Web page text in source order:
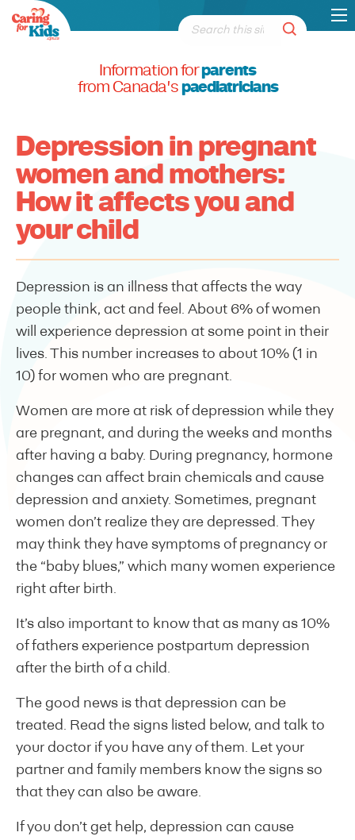
Information forparents
from Canada's paediatricians
Depression in pregnant
women and mothers:
How it affects you and
your child
Depression is an illness that affects the way
people think, act and feel. About 6% of women
will experience depression at some point in their
lives. This number increases to about 10% (1 in
10) for women who are pregnant.
Women are more at risk of depression while they
are pregnant, and during the weeks and months
after having a baby. During pregnancy, hormone
changes can affect brain chemicals and cause
depression and anxiety. Sometimes, pregnant
women don’t realize they are depressed. They
may think they have symptoms of pregnancy or
the “baby blues,” which many women experience
right after birth.
It’s also important to know that as many as 10%
of fathers experience postpartum depression
after the birth of a child.
The good news is that depression can be
treated. Read the signs listed below, and talk to
your doctor if you have any of them. Let your
partner and family members know the signs so
that they can also be aware.
If you don’t get help, depression can cause